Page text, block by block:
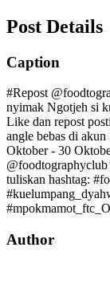
Post Details
Caption
#Repost
nyimak Ngotjeh si
Like dan repost
angle bebas di
Oktober - 30
tuliskan hashtag:
Author